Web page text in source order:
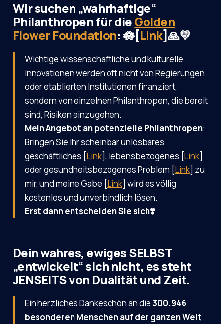
Wir suchen „wahrhaftige“
Philanthropen für dieGolden
Flower Foundation: 🪷[Link]🙏💛
Wichtige wissenschaftliche und kulturelle
Innovationen werden oft nicht von Regierungen
oder etablierten Institutionen finanziert,
sondern von einzelnen Philanthropen, die bereit
sind, Risiken einzugehen.
Mein Angebot an potenzielle Philanthropen:
Bringen Sie Ihr scheinbar unlösbares
geschäftliches [Link], lebensbezogenes [Link]
oder gesundheitsbezogenes Problem [Link] zu
mir, und meine Gabe [Link] wird es völlig
kostenlos und unverbindlich lösen.
Erst dann entscheiden Sie sich❣️
Dein wahres, ewiges SELBST
„entwickelt“ sich nicht, es steht
JENSEITS von Dualität und Zeit.
Ein herzliches Dankeschön an die300.946
besonderen Menschen auf der ganzen Welt